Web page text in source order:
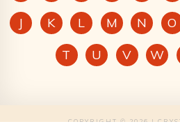
J
K L M N O
T
U V W
COPYRIGHT © 2026 |